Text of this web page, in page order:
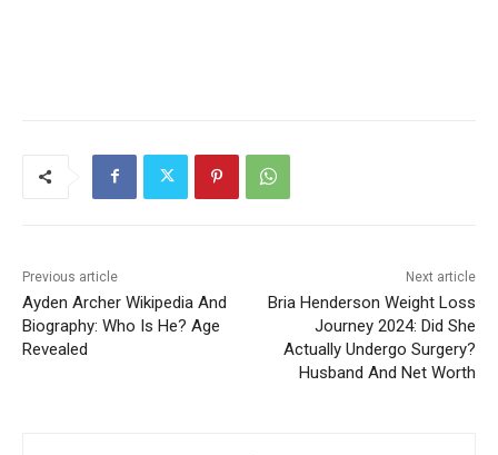
Previous article
Ayden Archer Wikipedia And
Biography: Who Is He? Age
Revealed
Next article
Bria Henderson Weight Loss
Journey 2024: Did She
Actually Undergo Surgery?
Husband And Net Worth